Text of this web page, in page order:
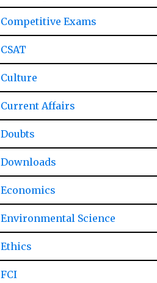
Competitive Exams
CSAT
Culture
Current Affairs
Doubts
Downloads
Economics
Environmental Science
Ethics
FCI